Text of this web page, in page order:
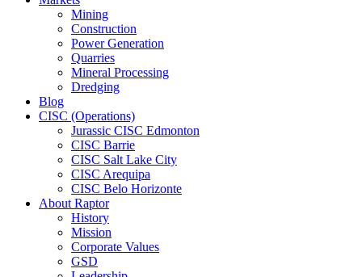
Mining
Construction
Power Generation
Quarries
Mineral Processing
Dredging
Blog
CISC (Operations)
Jurassic CISC Edmonton
CISC Barrie
CISC Salt Lake City
CISC Arequipa
CISC Belo Horizonte
About Raptor
History
Mission
Corporate Values
GSD